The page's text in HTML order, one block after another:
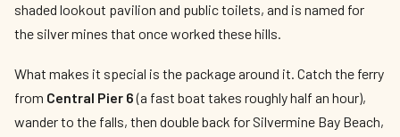
shaded lookout pavilion and public toilets, and is named for
the silver mines that once worked these hills.
What makes it special is the package around it. Catch the ferry
from Central Pier 6(a fast boat takes roughly half an hour),
wander to the falls, then double back for Silvermine Bay Beach,